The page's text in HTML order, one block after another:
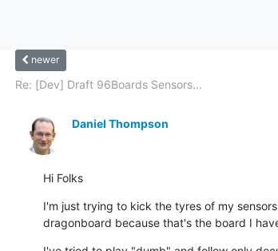
newer
Re: [Dev] Draft 96Boards Sensors...
Daniel Thompson
Hi Folks
I'm just trying to kick the tyres of my
dragonboard because that's the board I